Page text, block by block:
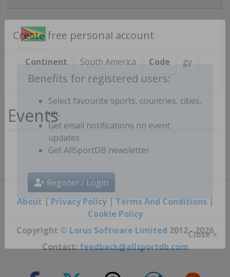
Create free personal account
Benefits for registered users:
Select favourite sports, countries, cities,
etc.
Get email notifications on event
updates
Register / Login
Continent South America Code gy
Events
About | Privacy Policy| Terms And Conditions|
Cookie Policy
Copyright © Lorus Software Limited 2012 - 2026
Contact:feedback@allsportdb.com